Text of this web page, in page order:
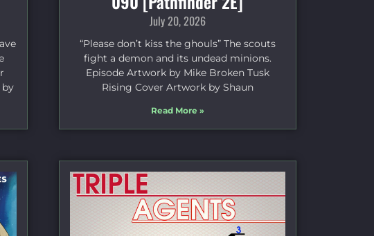
by
July 20, 2026
“Please don’t kiss the ghouls” The scouts
fight a demon and its undead minions.
Episode Artwork by Mike Broken Tusk
Rising Cover Artwork by Shaun
Read More »